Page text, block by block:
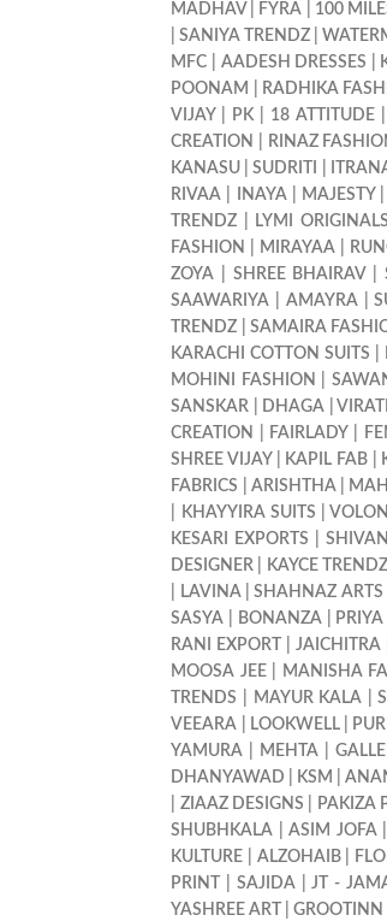
MADHAV
FYRA 100
|SANIYA TRENDZ
MFC
AADESH DRESSES
POONAM
RADHIKA
VIJAY
PK| 18 ATTITUDE
CREATION
RINAZ
KANASU |SUDRITI
RIVAA
INAYA| MAJESTY|
TRENDZ
LYMI ORIGINALS
FASHION
MIRAYAA
ZOYA
SHREE BHAIRAV
SAAWARIYA
AMAYRA|
TRENDZ |SAMAIRA
KARACHI COTTON SUITS
MOHINI FASHION
SANSKAR
DHAGA
CREATION
FAIRLADY
SHREE VIJAY
KAPIL FAB
FABRICS
ARISHTHA|
KHAYYIRA SUITS
KESARI EXPORTS |SHIVANI
DESIGNER
KAYCE TRENDZ
LAVINA|SHAHNAZ ARTS
SASYA
BONANZA| PRIYA
RANI EXPORT
|JAICHITRA
MOOSA JEE| MANISHA
TRENDS
MAYUR KALA |
VEEARA
LOOKWELL|
YAMURA
MEHTA |
DHANYAWAD
KSM |
ZIAAZ DESIGNS PAKIZA
SHUBHKALA |ASIM JOFA|
KULTURE
ALZOHAIB|
PRINT
SAJIDA|JT -
YASHREE ART
|GROOTINN